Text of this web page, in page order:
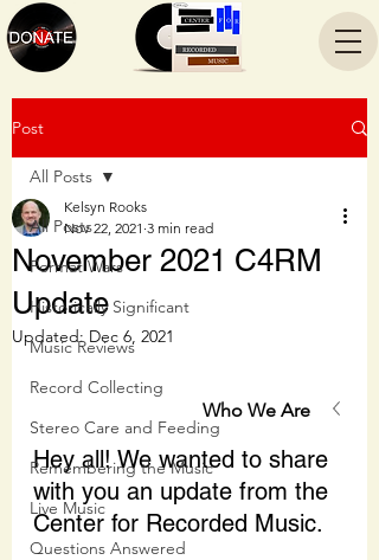
Post
All Posts
Format Wars
Historically Significant
Music Reviews
Record Collecting
Stereo Care and Feeding
Remembering the Music
Live Music
Questions Answered
All Posts
November 2021 C4RM
Update
Kelsyn Rooks
Nov 22, 2021 3 min read
Updated: Dec 6, 2021
Who We Are
Hey all! We wanted to share
with you an update from the
Center for Recorded Music.